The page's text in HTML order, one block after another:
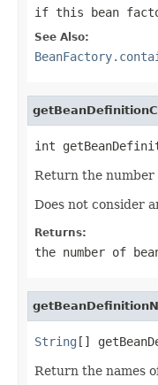
if this bean
See Also:
int
Return the number
Does not consider
Returns:
the number of
String []
Return the names